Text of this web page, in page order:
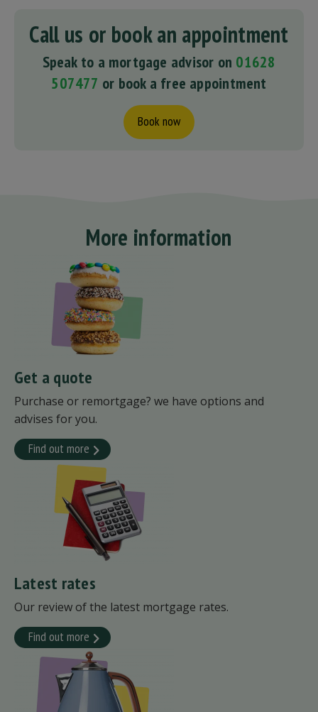
Call us or book an appointment
Speak to a mortgage advisor on 01628
507477 or book a free appointment
Book now
More information
Get a quote
Purchase or remortgage? we have options and
advises for you.
Find out more
Latest rates
Our review of the latest mortgage rates.
Find out more